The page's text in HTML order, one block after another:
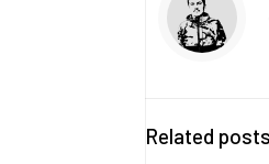
Related posts